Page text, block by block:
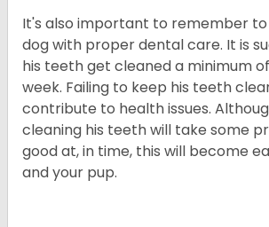
It's also important to remember
dog with proper dental care. It is
his teeth get cleaned a minimum
week. Failing to keep his teeth
contribute to health issues.
cleaning his teeth will take some
good at, in time, this will become
and your pup.